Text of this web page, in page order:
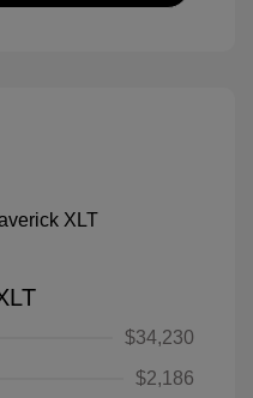
$34,230
$2,186